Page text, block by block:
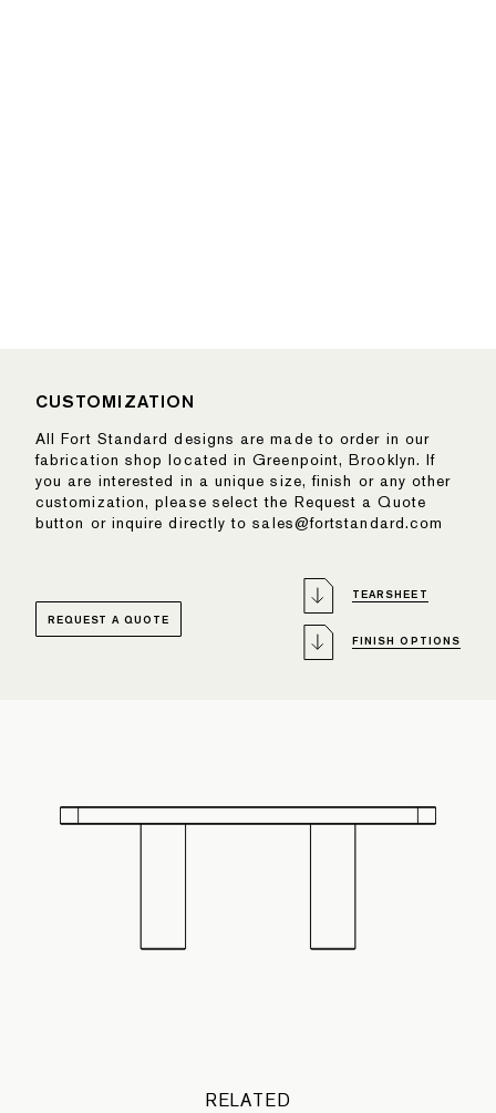
CUSTOMIZATION
All Fort Standard designs are made to order in our
fabrication shop located in Greenpoint, Brooklyn. If
you are interested in a unique size, finish or any other
customization, please select the Request a Quote
button or inquire directly to sales@fortstandard.com
TEARSHEET
FINISH OPTIONS
REQUEST A QUOTE
RELATED